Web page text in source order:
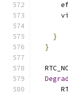
}
}